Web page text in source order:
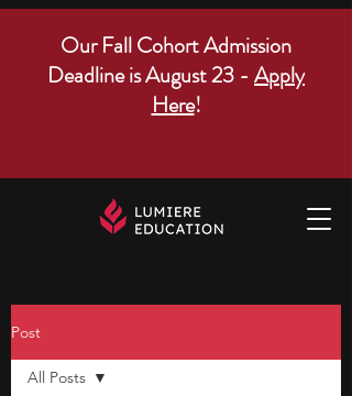
Our Fall Cohort Admission
Deadline is August 23 - Apply
Here!
Post
All Posts